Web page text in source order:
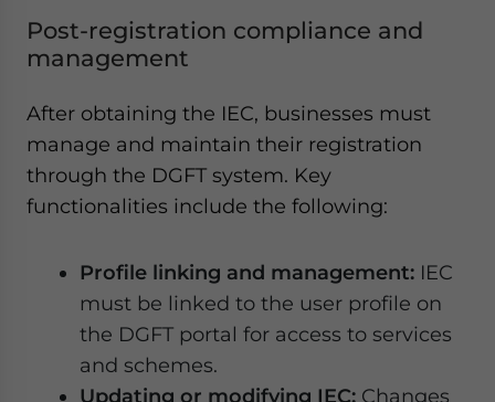
Post-registration compliance and
management
After obtaining the IEC, businesses must
manage and maintain their registration
through the DGFT system. Key
functionalities include the following:
Profile linking and management: IEC
must be linked to the user profile on
the DGFT portal for access to services
and schemes.
Updating or modifying IEC: Changes